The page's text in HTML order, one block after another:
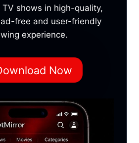
TV shows in high-quality,
free and user-friendly
experience.
Now